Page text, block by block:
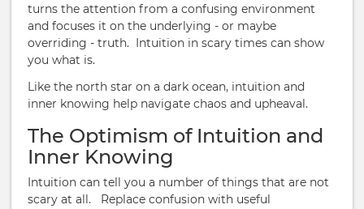
turns the attention from a confusing environment
and focuses it on the underlying - or maybe
overriding - truth. Intuition in scary times can show
you what is.
Like the north star on a dark ocean, intuition and
inner knowing help navigate chaos and upheaval.
The Optimism of Intuition and
Inner Knowing
Intuition can tell you a number of things that are not
scary at all.
Replace confusion with useful